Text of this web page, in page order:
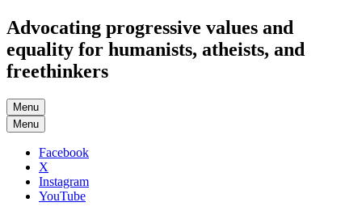
Advocating progressive values and
equality for humanists, atheists, and
freethinkers
Menu
Menu
Facebook
X
Instagram
YouTube